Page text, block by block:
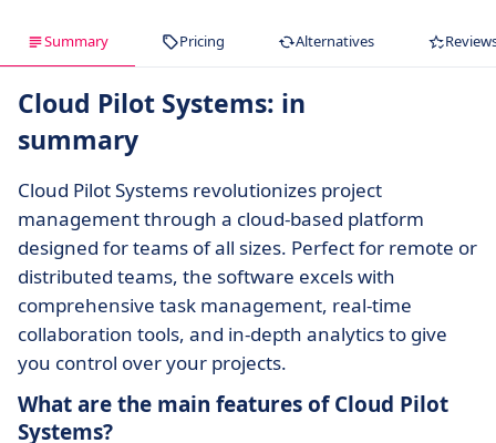
Summary Pricing Alternatives
Cloud Pilot Systems: in
summary
Cloud Pilot Systems revolutionizes project
management through a cloud-based platform
designed for teams of all sizes. Perfect for remote or
distributed teams, the software excels with
comprehensive task management, real-time
collaboration tools, and in-depth analytics to give
you control over your projects.
What are the main features of Cloud Pilot
Systems?